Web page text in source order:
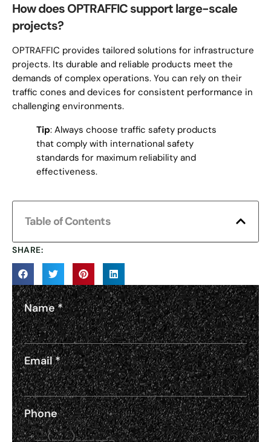
How does OPTRAFFIC support large-scale
projects?
OPTRAFFIC provides tailored solutions for infrastructure
projects. Its durable and reliable products meet the
demands of complex operations. You can rely on their
traffic cones and devices for consistent performance in
challenging environments.
Tip: Always choose traffic safety products
that comply with international safety
standards for maximum reliability and
effectiveness.
Table of Contents
SHARE:
Name*
Email*
Phone